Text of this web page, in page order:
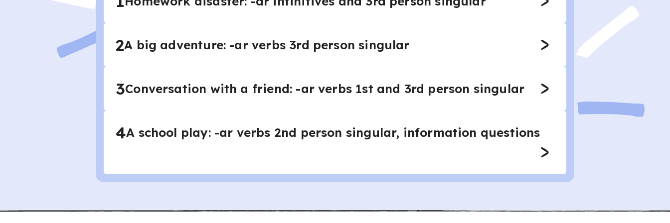
2A big adventure: -ar verbs 3rd person singular
3Conversation with a friend: -ar verbs 1st and 3rd person singular
4A school play: -ar verbs 2nd person singular, information questions